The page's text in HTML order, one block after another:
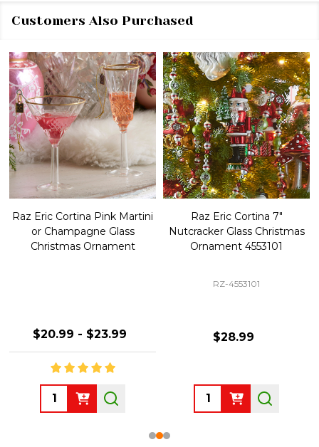
Customers Also Purchased
Raz Eric Cortina Pink Martini
or Champagne Glass
Christmas Ornament
$20.99 - $23.99
Quantity:
Raz Eric Cortina 7"
Nutcracker Glass Christmas
Ornament 4553101
RZ-4553101
$28.99
Quantity: